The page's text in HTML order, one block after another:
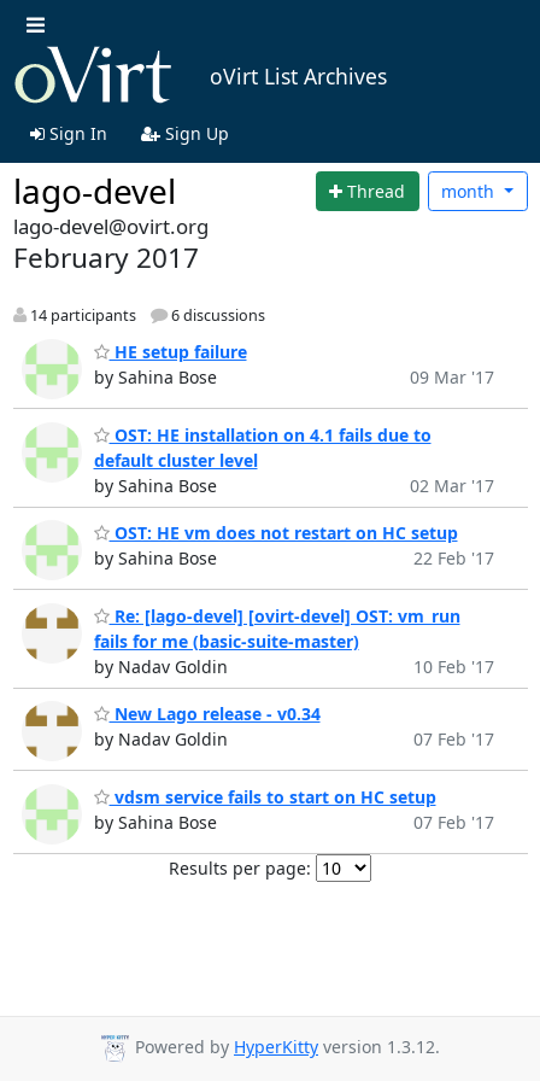
oVirt List Archives
Sign In Sign Up
lago-devel Thread month
lago-devel@ovirt.org
February 2017
14 participants 6 discussions
HE setup failure
by Sahina Bose
09 Mar '17
OST: HE installation on 4.1 fails due to
default cluster level
by Sahina Bose
02 Mar '17
OST: HE vm does not restart on HC setup
by Sahina Bose
22 Feb '17
Re: [lago-devel] [ovirt-devel] OST: vm_run
fails for me (basic-suite-master)
by Nadav Goldin
10 Feb '17
New Lago release - v0.34
by Nadav Goldin
07 Feb '17
vdsm service fails to start on HC setup
by Sahina Bose
07 Feb '17
Results per page:
Powered by HyperKitty version 1.3.12.